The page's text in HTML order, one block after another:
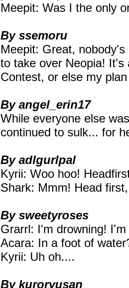
Meepit: Was I the only
By ssemoru
Meepit: Great,
to take over Neopia! It's
Contest, or else my
By angel_erin17
While everyone else
continued to sulk... for
By adlgurlpal
Kyrii: Woo hoo!
Shark: Mmm! Head
By sweetyroses
Grarrl: I'm drowning!
Acara: In a foot of
Kyrii: Uh oh....
By kuroryusan